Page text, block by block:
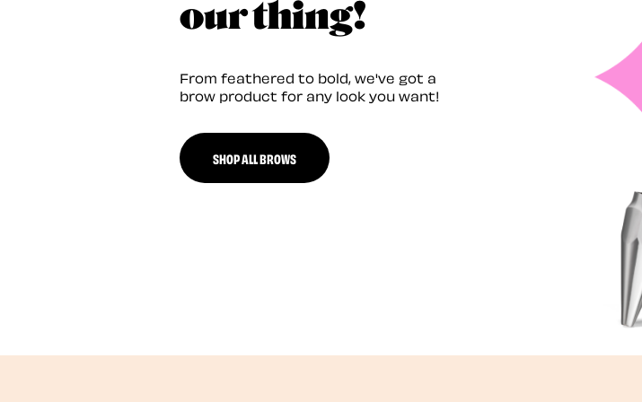
our thing!
From feathered to bold, we've got a
brow product for any look you want!
SHOP ALL BROWS